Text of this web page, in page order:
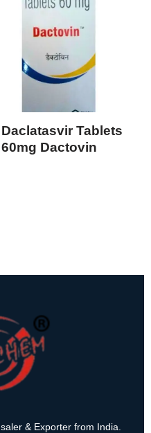
Daclatasvir Tablets
60mg Dactovin
& Exporter from India.